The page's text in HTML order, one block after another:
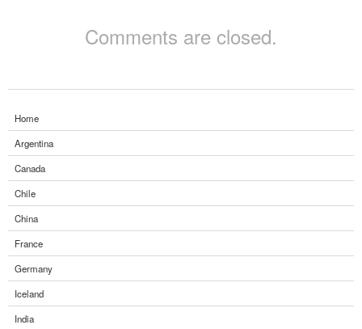
Comments are closed.
Home
Argentina
Canada
Chile
China
France
Germany
Iceland
India